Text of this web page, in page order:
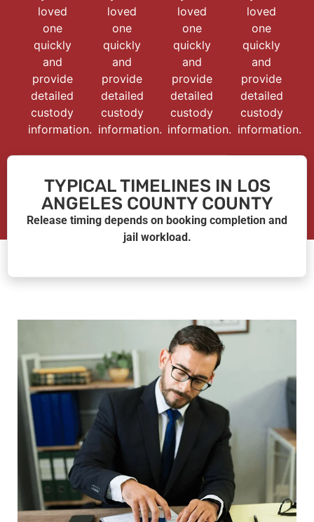
loved
one
quickly
and
provide
detailed
custody
information.
loved
one
quickly
and
provide
detailed
custody
information.
loved
one
quickly
and
provide
detailed
custody
information.
loved
one
quickly
and
provide
detailed
custody
information.
TYPICAL TIMELINES IN LOS
ANGELES COUNTY COUNTY
Release timing depends on booking completion and
jail workload.